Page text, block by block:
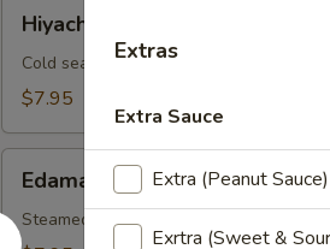
Wakame
Hiyachi Wakame
Cold seaweed salad.
$7.95
Edamame
Steamed soy beans.
Extras
Extra Sauce
Extra (Peanut Sauce)
Exrtra (Sweet &